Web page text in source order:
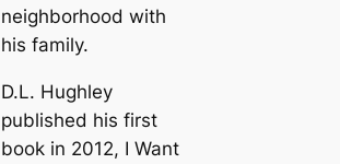
neighborhood with
his family.
D.L. Hughley
published his first
book in 2012, I Want